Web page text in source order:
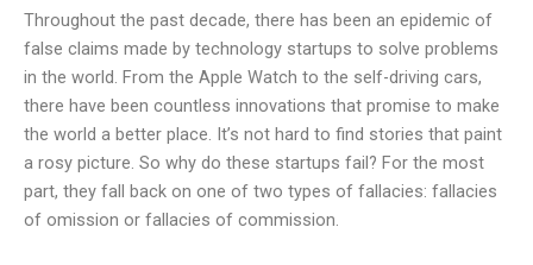
Throughout the past decade, there has been an epidemic of
false claims made by technology startups to solve problems
in the world. From the Apple Watch to the self-driving cars,
there have been countless innovations that promise to make
the world a better place. It’s not hard to find stories that paint
a rosy picture. So why do these startups fail? For the most
part, they fall back on one of two types of fallacies: fallacies
of omission or fallacies of commission.